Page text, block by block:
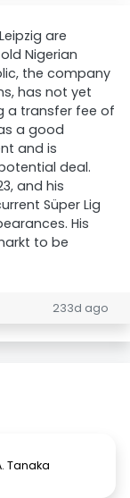
are
Nigerian
the company
has not yet
a transfer fee of
a good
and is
deal.
and his
Süper Lig
His
to be
233d ago
Tanaka